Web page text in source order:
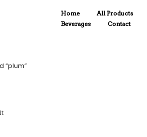
Home All Products
Beverages
Contact
“plum”